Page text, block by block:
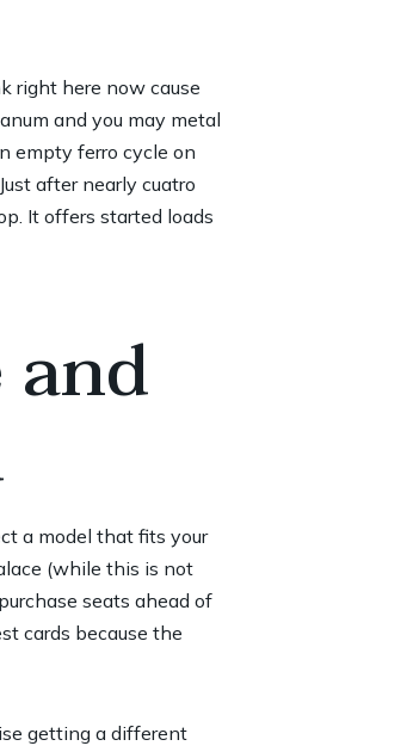
right here nowcause
and you may metal
empty ferro cycle on
after nearly cuatro
It offers started loads
a model that fits your
(while this is not
seats ahead of
cards because the
getting a different